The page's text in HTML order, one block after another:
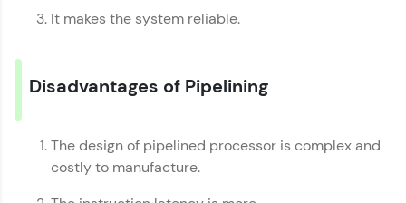
It makes the system reliable.
Disadvantages of Pipelining
The design of pipelined processor is complex and
costly to manufacture.